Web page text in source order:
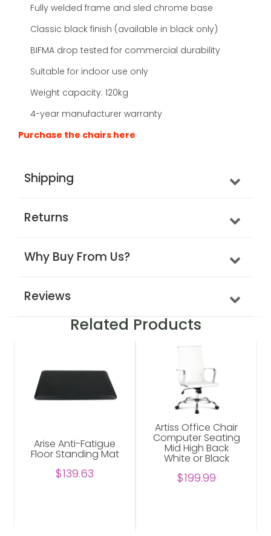
Fully welded frame and sled chrome base
Classic black finish (available in black only)
BIFMA drop tested for commercial durability
Suitable for indoor use only
Weight capacity: 120kg
4-year manufacturer warranty
Purchase the chairs here
Shipping
Returns
Why Buy From Us?
Reviews
Related Products
Arise Anti-Fatigue
Floor Standing Mat
$139.63
Artiss Office Chair
Computer Seating
Mid High Back
White or Black
$199.99